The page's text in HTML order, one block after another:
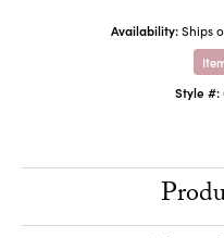
Availability: Ships
Style #: